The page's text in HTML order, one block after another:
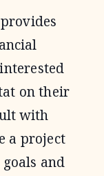
on their
with
a project
and